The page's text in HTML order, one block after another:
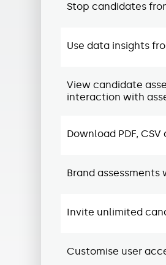
Stop candidates
Use data insights
View candidate
interaction with
Download PDF,
Brand
Invite unlimited
Customise user